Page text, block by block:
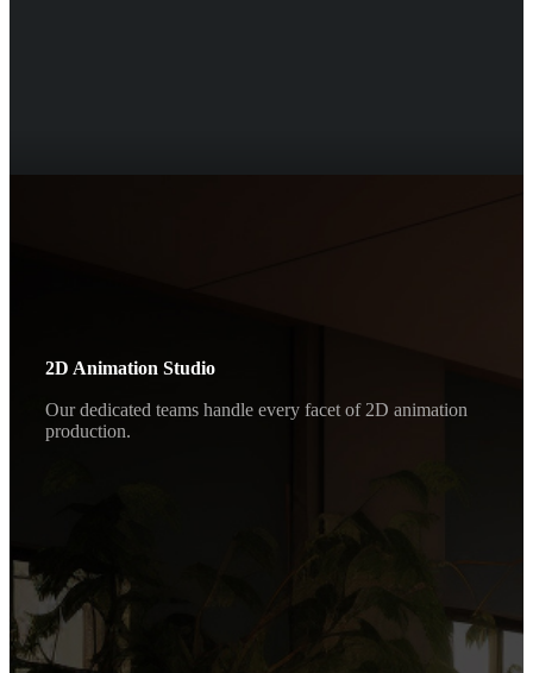
2D Animation Studio
Our dedicated teams handle every facet of 2D animation
production.